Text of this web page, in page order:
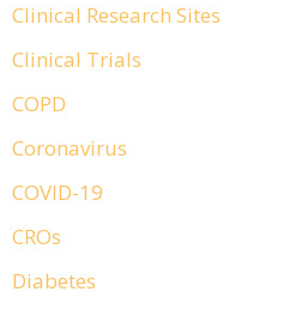
Clinical Research Sites
Clinical Trials
COPD
Coronavirus
COVID-19
CROs
Diabetes